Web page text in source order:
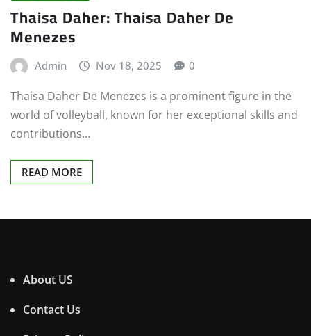
Thaisa Daher: Thaisa Daher De
Menezes
Admin Nov 18, 2025 0
Thaisa Daher De Menezes is a prominent figure in the
world of volleyball, known for her exceptional skills and
contributions…
READ MORE
About US
Contact Us